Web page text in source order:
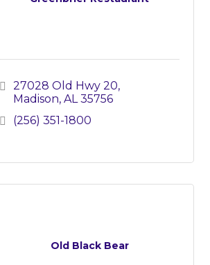
27028 Old Hwy 20
Madison AL 35756
(256) 351-1800
Old Black Bear